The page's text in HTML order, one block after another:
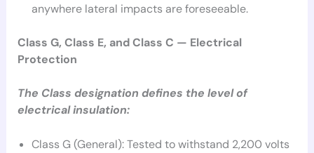
anywhere lateral impacts are foreseeable.
Class G, Class E, and Class C — Electrical
Protection
The Class designation defines the level of
electrical insulation:
Class G (General): Tested to withstand 2,200 volts